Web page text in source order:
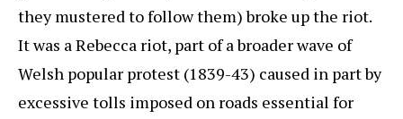
they mustered to follow them) broke up the riot.
It was a Rebecca riot, part of a broader wave of
Welsh popular protest (1839-43) caused in part by
excessive tolls imposed on roads essential for